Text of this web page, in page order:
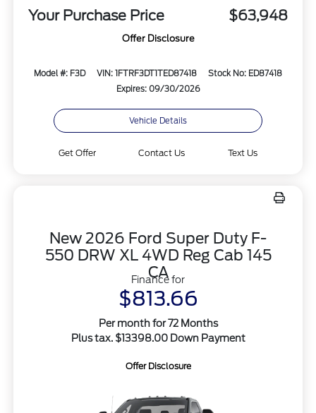
Your Purchase Price $63,948
Offer Disclosure
Model #: F3D VIN: 1FTRF3DT1TED87418
Stock No: ED87418
Expires: 09/30/2026
Vehicle Details
Get Offer Contact Us Text Us
New 2026 Ford Super Duty F-
550 DRW XL 4WD Reg Cab 145
CA
Finance for
$813.66
Per month for 72 Months
Plus tax. $13398.00 Down Payment
Offer Disclosure